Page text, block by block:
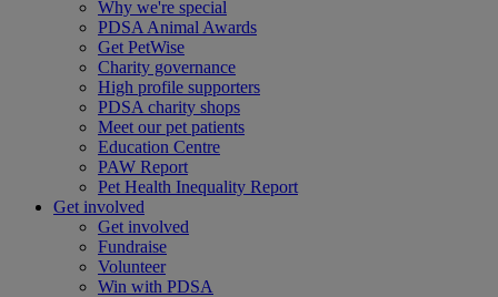
Why we're special
PDSA Animal Awards
Get PetWise
Charity governance
High profile supporters
PDSA charity shops
Meet our pet patients
Education Centre
PAW Report
Pet Health Inequality Report
Get involved
Get involved
Fundraise
Volunteer
Win with PDSA